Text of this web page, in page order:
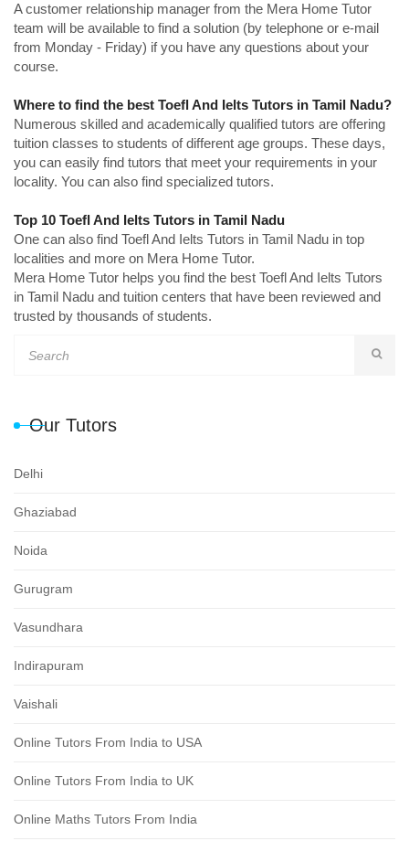
A customer relationship manager from the Mera Home Tutor
team will be available to find a solution (by telephone or e-mail
from Monday - Friday) if you have any questions about your
course.
Where to find the best Toefl And Ielts Tutors in Tamil Nadu?
Numerous skilled and academically qualified tutors are offering
tuition classes to students of different age groups. These days,
you can easily find tutors that meet your requirements in your
locality. You can also find specialized tutors.
Top 10 Toefl And Ielts Tutors in Tamil Nadu
One can also find Toefl And Ielts Tutors in Tamil Nadu in top
localities and more on Mera Home Tutor.
Mera Home Tutor helps you find the best Toefl And Ielts Tutors
in Tamil Nadu and tuition centers that have been reviewed and
trusted by thousands of students.
Our Tutors
Delhi
Ghaziabad
Noida
Gurugram
Vasundhara
Indirapuram
Vaishali
Online Tutors From India to USA
Online Tutors From India to UK
Online Maths Tutors From India